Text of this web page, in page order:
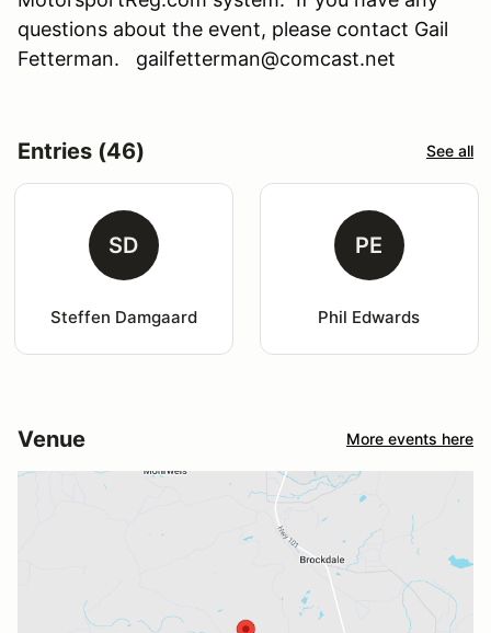
questions about the event, please contact Gail
Fetterman. gailfetterman@comcast.net
Entries (46) See all
SD
Steffen Damgaard
PE
Phil Edwards
Venue More events here